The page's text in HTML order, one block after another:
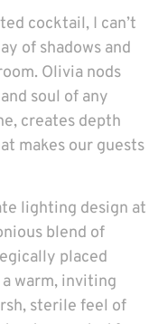
cocktail, I can’t
of shadows and
Olivia nods
soul of any
creates depth
makes our guests
lighting design at
blend of
placed
warm, inviting
sterile feel of